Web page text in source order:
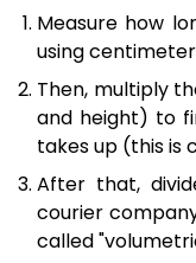
Measure how
using
Then, multiply
and height) to
takes up (this is
After that,
courier
called